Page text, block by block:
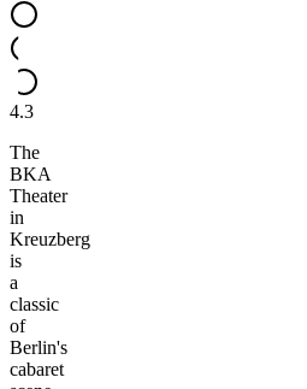
4.3
The
BKA
Theater
in
Kreuzberg
is
a
classic
of
Berlin's
cabaret